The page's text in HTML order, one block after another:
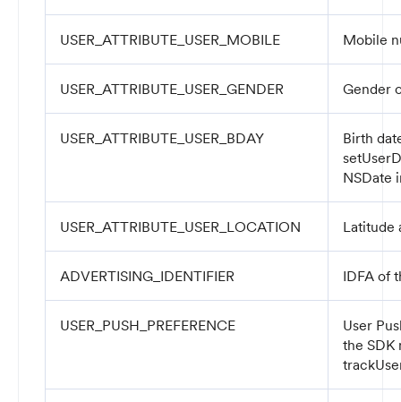
USER_ATTRIBUTE_USER_MOBILE Mobile
USER_ATTRIBUTE_USER_GENDER Gender
USER_ATTRIBUTE_USER_BDAY
Birth
NSDate
USER_ATTRIBUTE_USER_LOCATION Latitude
ADVERTISING_IDENTIFIER IDFA of
USER_PUSH_PREFERENCE
User
the SDK